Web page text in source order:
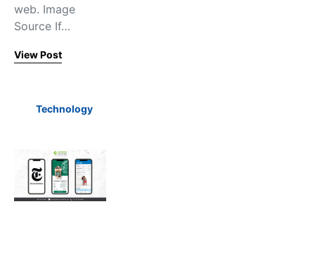
web. Image
Source If…
View Post
Technology